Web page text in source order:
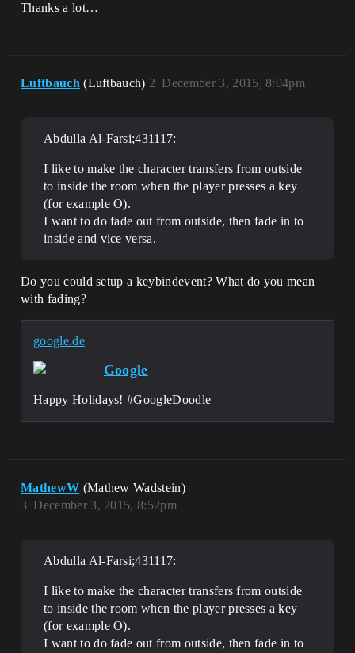
Thanks a lot…
Luftbauch (Luftbauch) December 3, 2015, 8:04pm
2
Abdulla Al-Farsi;431117:
I like to make the character transfers from outside
to inside the room when the player presses a key
(for example O).
I want to do fade out from outside, then fade in to
inside and vice versa.
Do you could setup a keybindevent? What do you mean
with fading?
google.de
Google
Happy Holidays! #GoogleDoodle
MathewW (Mathew Wadstein)
December 3, 2015, 8:52pm
3
Abdulla Al-Farsi;431117:
I like to make the character transfers from outside
to inside the room when the player presses a key
(for example O).
I want to do fade out from outside, then fade in to